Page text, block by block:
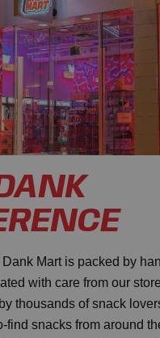
Dank Mart is packed by
with care from our
thousands of snack
find snacks from around